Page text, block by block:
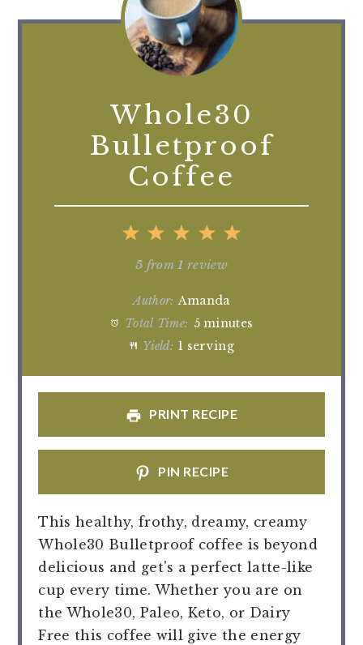
Whole30
Bulletproof
Coffee
5
4
Stars
3
Stars
2
Stars
1
Star
5 from1 review
Author: Amanda
Total Time: 5 minutes
Yield: 1 serving
PRINT RECIPE
PIN RECIPE
This healthy, frothy, dreamy, creamy
Whole30 Bulletproof coffee is beyond
delicious and get's a perfect latte-like
cup every time. Whether you are on
the Whole30, Paleo, Keto, or Dairy
Free this coffee will give the energy